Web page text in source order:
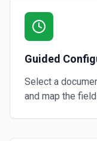
Guided
Select a
and map the